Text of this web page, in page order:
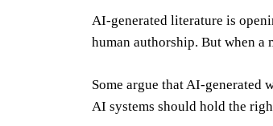
AI-generated literature is
human authorship. But when
Some argue that AI-generated
AI systems should hold the